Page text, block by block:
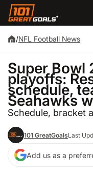
/NFL Football News
Super Bowl
playoffs:
schedule,
Seahawks
Schedule, bracket
101 GreatGoalsLast
Add us as a